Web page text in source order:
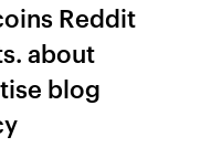
Reddit
about
blog